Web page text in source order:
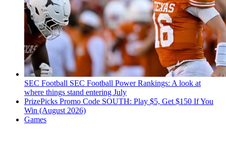
SEC Football SEC Football Power Rankings: A look at
where things stand entering July
PrizePicks Promo Code SOUTH: Play $5, Get $150 If You
Win (August 2026)
Games